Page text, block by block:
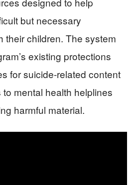
but necessary
their children. The system
existing protections
for suicide-related content
mental health helplines
harmful material.